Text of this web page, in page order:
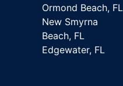
Ormond Beach, FL
New Smyrna
Beach, FL
Edgewater, FL